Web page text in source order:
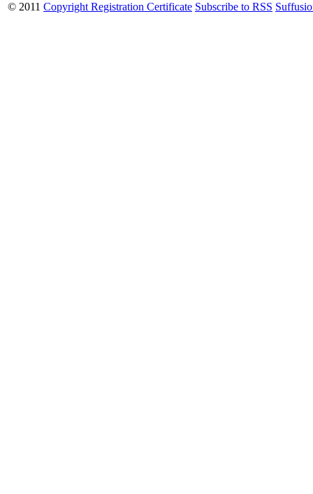
© 2011 Copyright Registration Certificate Subscribe to RSS